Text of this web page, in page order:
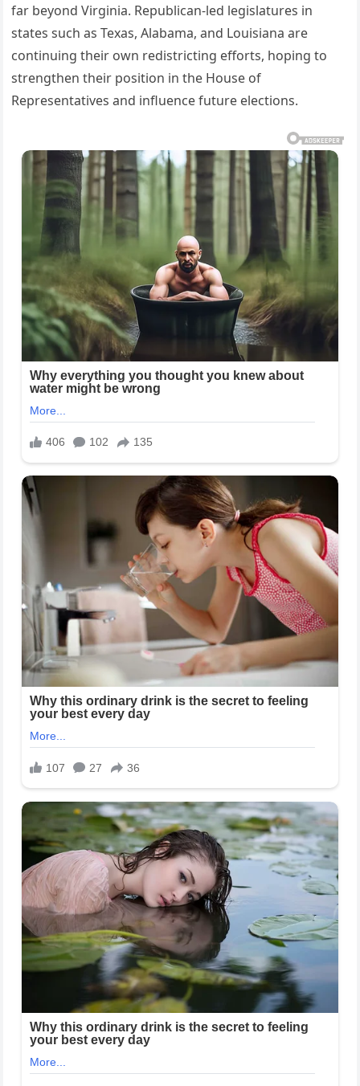
far beyond Virginia. Republican-led legislatures in
states such as Texas, Alabama, and Louisiana are
continuing their own redistricting efforts, hoping to
strengthen their position in the House of
Representatives and influence future elections.